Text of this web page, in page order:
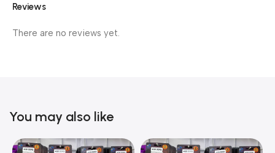
Reviews
There are no reviews yet.
You may also like